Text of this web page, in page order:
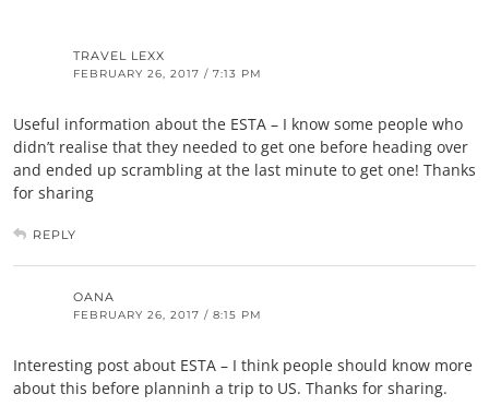
TRAVEL LEXX
FEBRUARY 26, 2017 / 7:13 PM
Useful information about the ESTA – I know some people who
didn’t realise that they needed to get one before heading over
and ended up scrambling at the last minute to get one! Thanks
for sharing
REPLY
OANA
FEBRUARY 26, 2017 / 8:15 PM
Interesting post about ESTA – I think people should know more
about this before planninh a trip to US. Thanks for sharing.